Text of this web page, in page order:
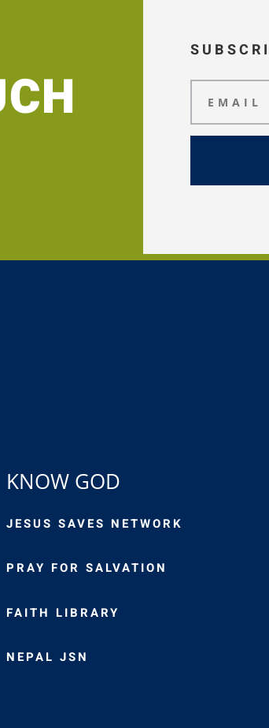
KNOW GOD
JESUS SAVES NETWORK
PRAY FOR SALVATION
FAITH LIBRARY
NEPAL JSN